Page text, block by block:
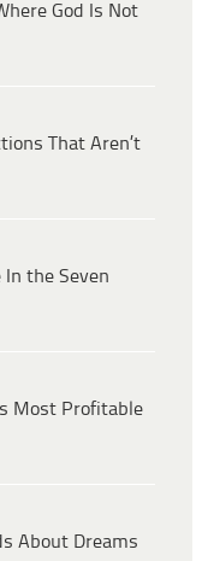
God Is Not
That Aren’t
In the Seven
Most Profitable
About Dreams